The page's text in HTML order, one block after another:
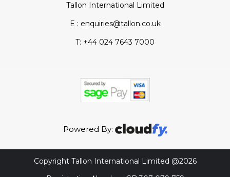
Tallon International Limited
E : enquiries@tallon.co.uk
T: +44 024 7643 7000
Powered By:
Copyright Tallon International Limited @2026